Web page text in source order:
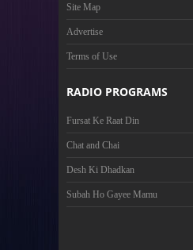
Site Map
Advertise
Terms of Use
RADIO PROGRAMS
Fursat Ke Raat Din
Chat and Chai
Desh Ki Dhadkan
Subah Ho Gayee Mamu